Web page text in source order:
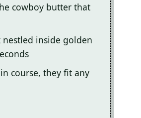
cowboy butter that
inside golden
course, they fit any